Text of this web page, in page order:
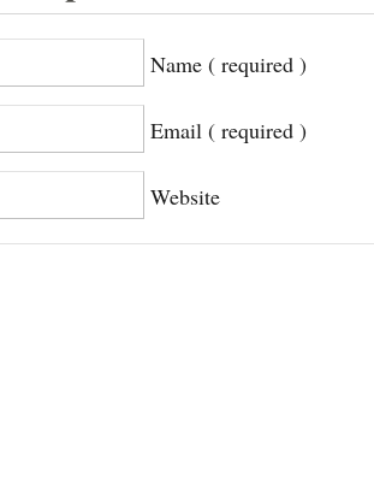
Name ( required )
Email ( required )
Website